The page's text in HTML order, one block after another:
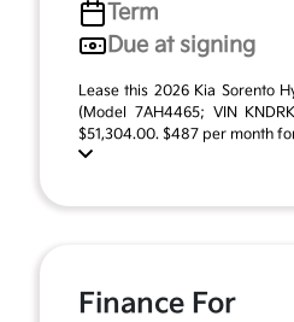
Term
Due at signing
Lease this 2026 Kia Sorento
(Model 7AH4465; VIN
$51,304.00. $487 per month
Finance For